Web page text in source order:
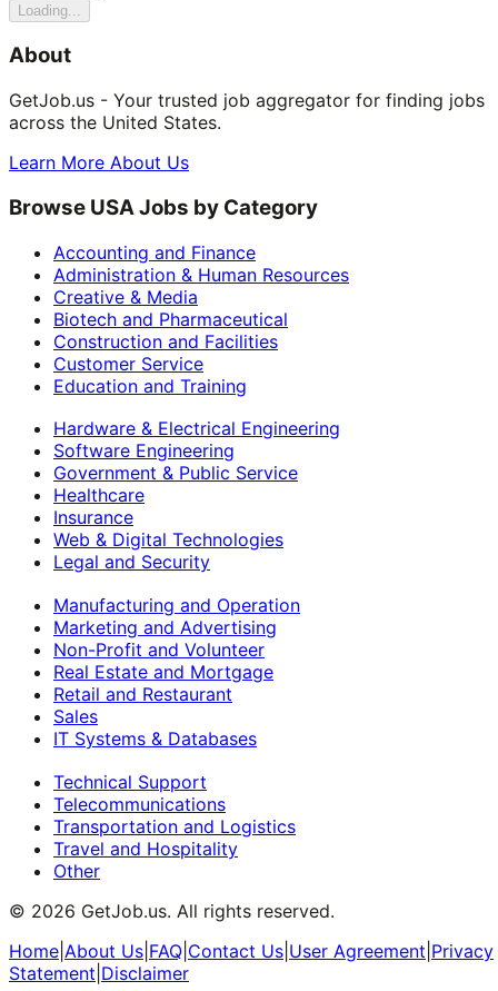
Loading...
About
GetJob.us - Your trusted job aggregator for finding jobs
across the United States.
Learn More About Us
Browse USA Jobs by Category
Accounting and Finance
Administration & Human Resources
Creative & Media
Biotech and Pharmaceutical
Construction and Facilities
Customer Service
Education and Training
Hardware & Electrical Engineering
Software Engineering
Government & Public Service
Healthcare
Insurance
Web & Digital Technologies
Legal and Security
Manufacturing and Operation
Marketing and Advertising
Non-Profit and Volunteer
Real Estate and Mortgage
Retail and Restaurant
Sales
IT Systems & Databases
Technical Support
Telecommunications
Transportation and Logistics
Travel and Hospitality
Other
© 2026 GetJob.us. All rights reserved.
Home About Us FAQ Contact Us User Agreement Privacy
Statement Disclaimer